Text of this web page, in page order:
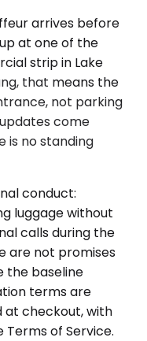
arrives before
at one of the
strip in Lake
that means the
not parking
come
is no standing
conduct:
luggage without
calls during the
are not promises
the baseline
terms are
at checkout, with
of Service.